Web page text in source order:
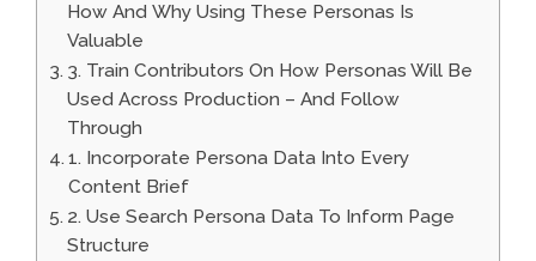
How And Why Using These Personas Is
Valuable
3. Train Contributors On How Personas Will Be
Used Across Production – And Follow
Through
1. Incorporate Persona Data Into Every
Content Brief
2. Use Search Persona Data To Inform Page
Structure